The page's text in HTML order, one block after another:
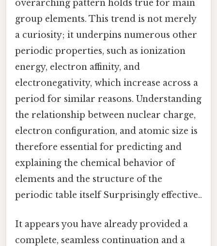
overarching pattern holds true for main
group elements. This trend is not merely
a curiosity; it underpins numerous other
periodic properties, such as ionization
energy, electron affinity, and
electronegativity, which increase across a
period for similar reasons. Understanding
the relationship between nuclear charge,
electron configuration, and atomic size is
therefore essential for predicting and
explaining the chemical behavior of
elements and the structure of the
periodic table itself Surprisingly effective..
It appears you have already provided a
complete, seamless continuation and a